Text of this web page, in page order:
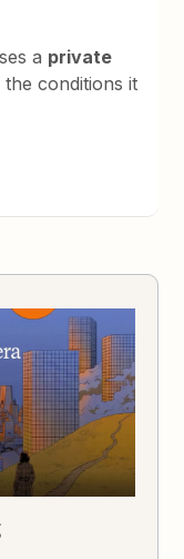
a private
conditions it